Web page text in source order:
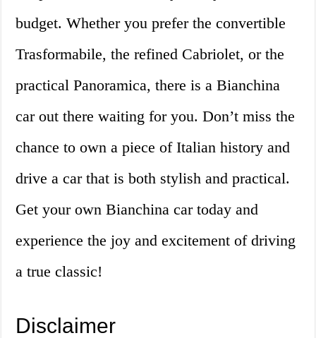
budget. Whether you prefer the convertible
Trasformabile, the refined Cabriolet, or the
practical Panoramica, there is a Bianchina
car out there waiting for you. Don’t miss the
chance to own a piece of Italian history and
drive a car that is both stylish and practical.
Get your own Bianchina car today and
experience the joy and excitement of driving
a true classic!
Disclaimer